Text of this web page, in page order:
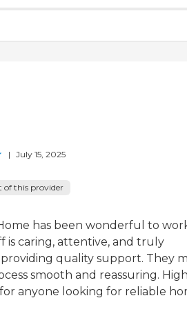
| July 15, 2025
of this provider
has been wonderful to
is caring, attentive, and truly
quality support. They
smooth and reassuring.
anyone looking for reliable